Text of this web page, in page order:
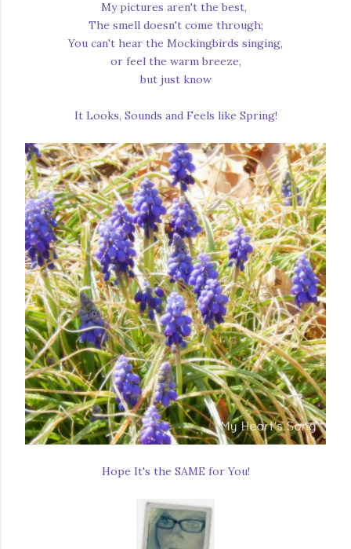
My pictures aren't the best,
The smell doesn't come through;
You can't hear the Mockingbirds singing,
or feel the warm breeze,
but just know
It Looks, Sounds and Feels like Spring!
Hope It's the SAME for You!